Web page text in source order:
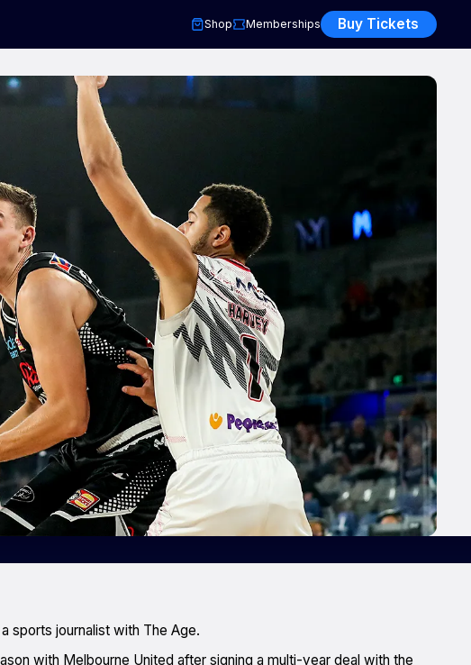
Shop Memberships Buy Tickets
sports journalist with The Age.
with Melbourne United after signing a multi-year deal with the